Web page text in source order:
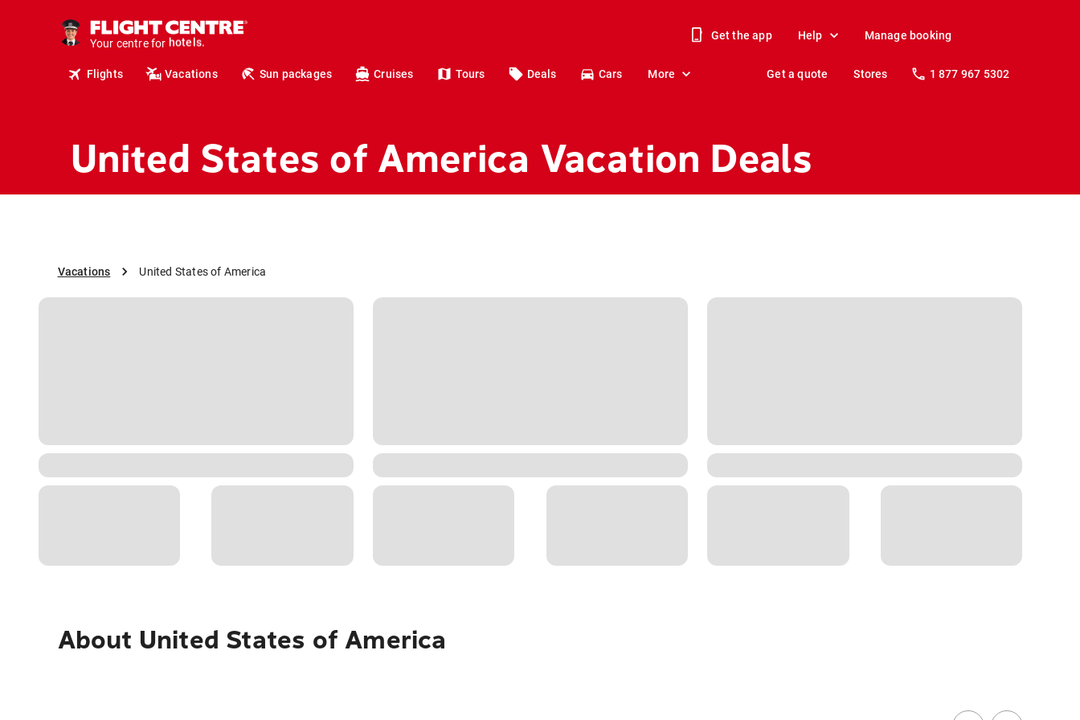
Your centre for
cruises.
hotels.
flights.
Get the app Help Manage booking
Flights Vacations Sun packages Cruises Tours Deals Cars More Get a quote Stores 1 877 967 5302
United States of America Vacation Deals
Vacations United States of America
About United States of America